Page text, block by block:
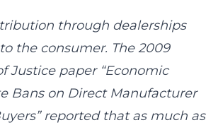
through dealerships
the consumer. The 2009
Justice paper “Economic
Bans on Direct Manufacturer
reported that as much as